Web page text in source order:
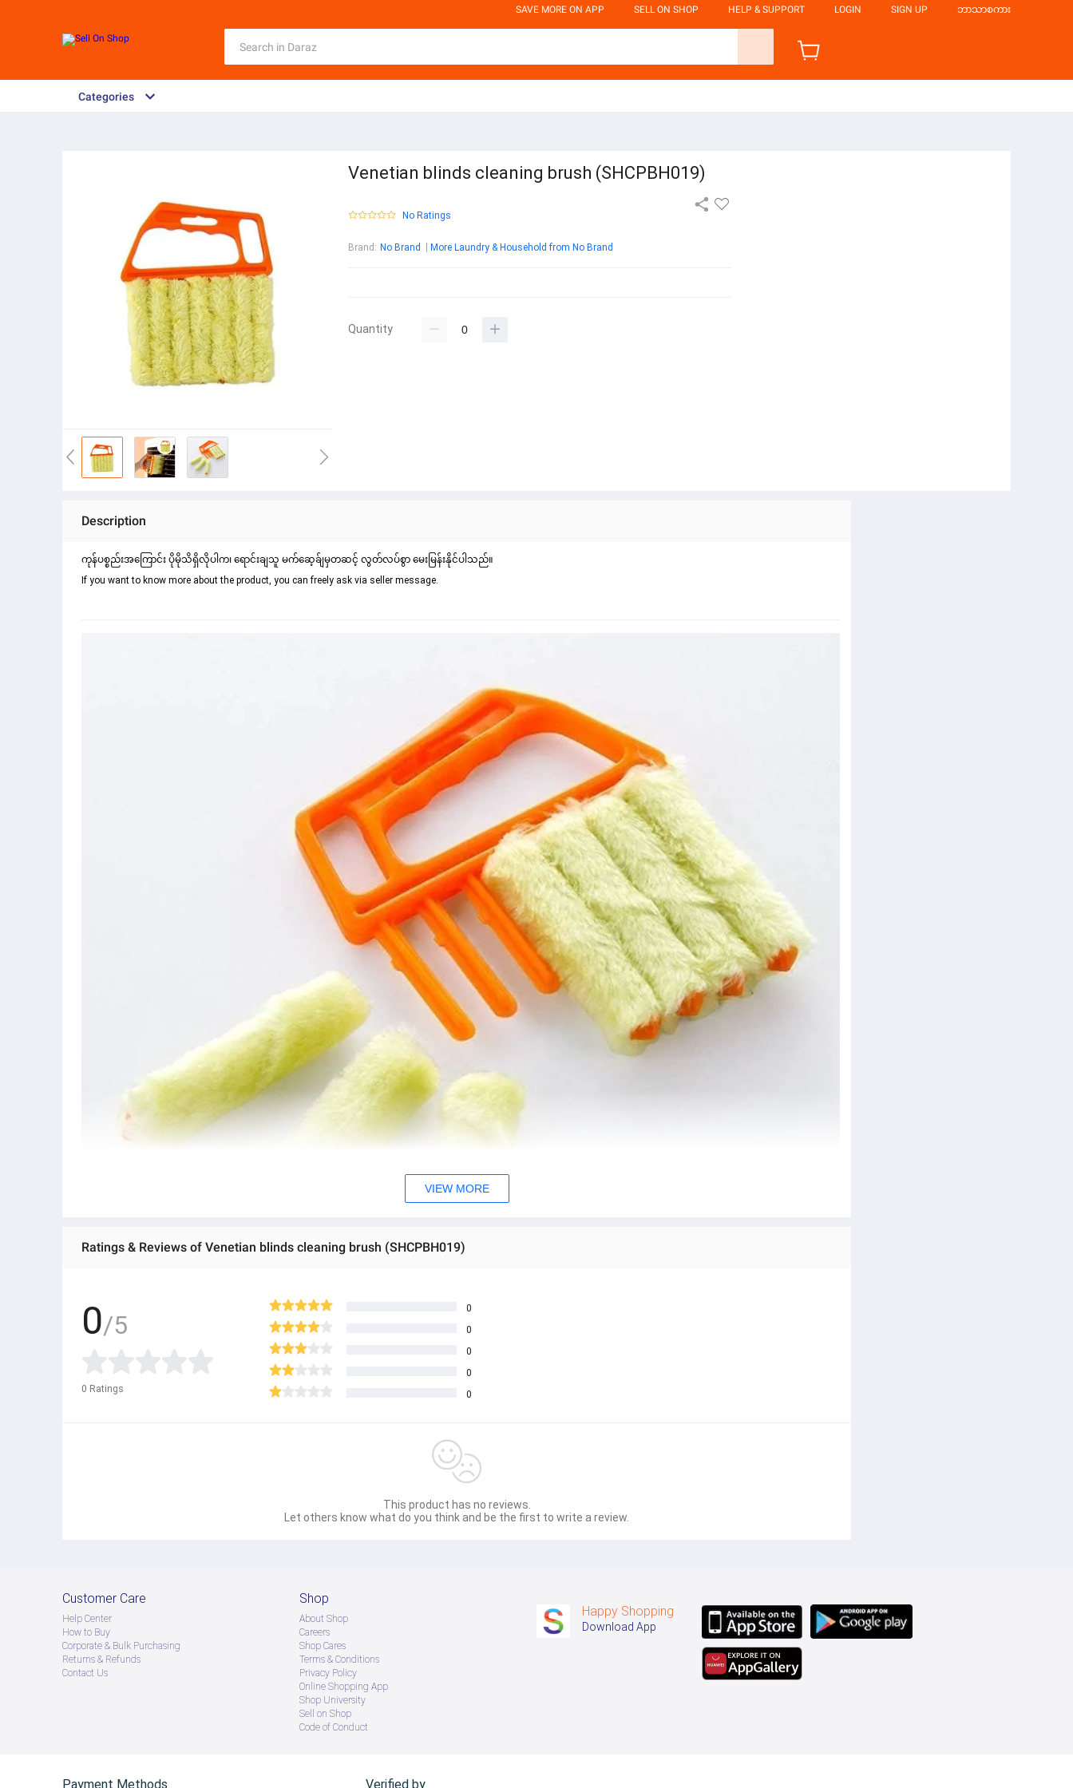
SAVE MORE ON APP SELL ON SHOP HELP & SUPPORT LOGIN SIGN UP ဘာသာစကား
Categories
Venetian blinds cleaning brush (SHCPBH019)
No Ratings
Brand : No Brand More Laundry & Household from No Brand
Quantity
Description
ကုန်ပစ္စည်းအကြောင်း ပိုမိုသိရှိလိုပါက၊ ရောင်းချသူ မက်ဆေ့ခ်ျမှတဆင့် လွတ်လပ်စွာ မေးမြန်းနိုင်ပါသည်။
If you want to know more about the product, you can freely ask via seller message.
VIEW MORE
Ratings & Reviews of Venetian blinds cleaning brush (SHCPBH019)
0/5
0 Ratings
0
0
0
0
0
This product has no reviews.
Let others know what do you think and be the first to write a review.
Customer Care
Help Center
How to Buy
Corporate & Bulk Purchasing
Returns & Refunds
Contact Us
Shop
About Shop
Careers
Shop Cares
Terms & Conditions
Privacy Policy
Online Shopping App
Shop University
Sell on Shop
Code of Conduct
Happy Shopping
Download App
Payment Methods Verified by